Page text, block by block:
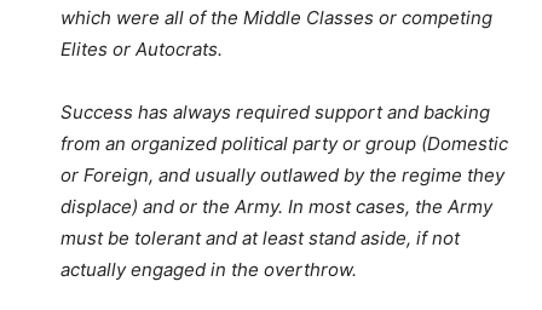
which were all of the Middle Classes or competing
Elites or Autocrats.
Success has always required support and backing
from an organized political party or group (Domestic
or Foreign, and usually outlawed by the regime they
displace) and or the Army. In most cases, the Army
must be tolerant and at least stand aside, if not
actually engaged in the overthrow.